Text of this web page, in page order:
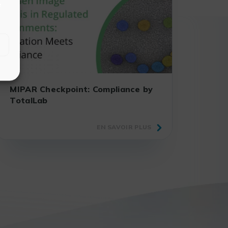
MIPAR Checkpoint: Compliance by
TotalLab